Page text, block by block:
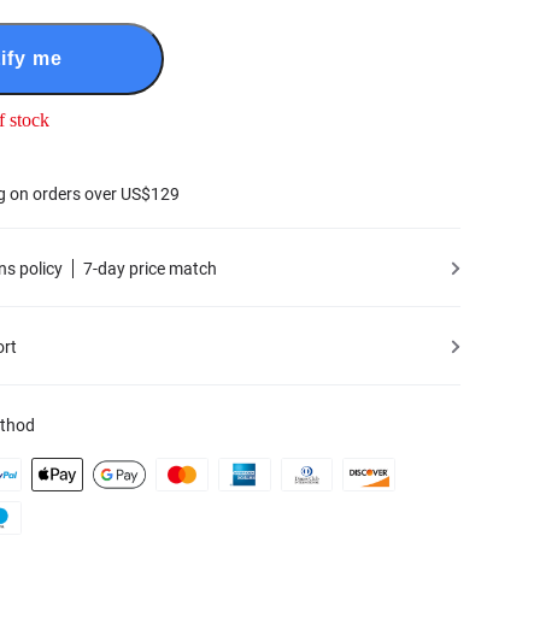
me
stock
on orders over US$129
policy 7-day price match